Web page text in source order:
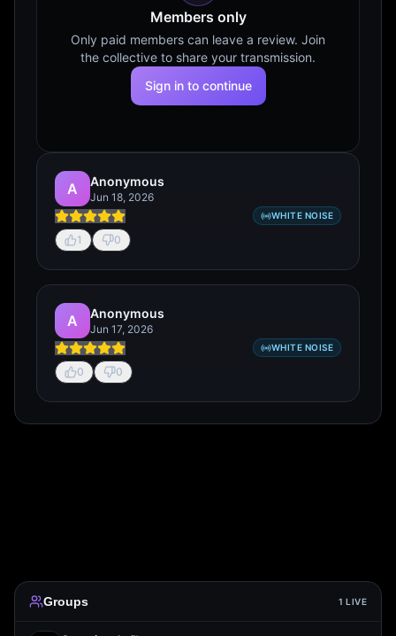
Members only
Only paid members can leave a review. Join
the collective to share your transmission.
Sign in to continue
A Anonymous
Jun 18, 2026
WHITE NOISE
1 0
A Anonymous
Jun 17, 2026
WHITE NOISE
0 0
Groups 1 LIVE